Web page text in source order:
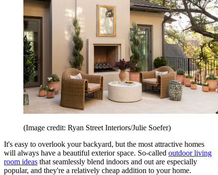
(Image credit: Ryan Street Interiors/Julie Soefer)
It's easy to overlook your backyard, but the most attractive homes
will always have a beautiful exterior space. So-called outdoor living
room ideas that seamlessly blend indoors and out are especially
popular, and they're a relatively cheap addition to your home.